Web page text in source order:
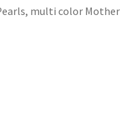
multi color Mother